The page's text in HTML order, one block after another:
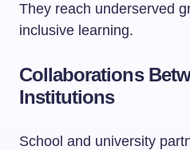
They reach underserved
inclusive learning.
Collaborations
Institutions
School and university